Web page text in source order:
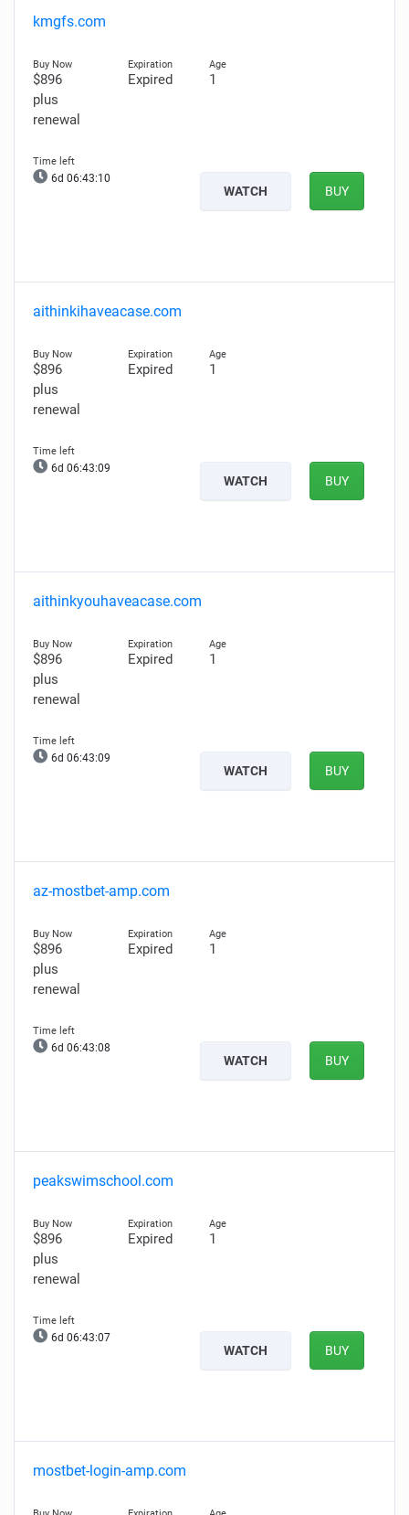
kmgfs.com
$896
plus
renewal
Expired 1
6d 06:43:09
WATCH BUY
aithinkihaveacase.com
$896
plus
renewal
Expired 1
6d 06:43:08
WATCH BUY
aithinkyouhaveacase.com
$896
plus
renewal
Expired 1
6d 06:43:08
WATCH BUY
az-mostbet-amp.com
$896
plus
renewal
Expired 1
6d 06:43:07
WATCH BUY
peakswimschool.com
$896
plus
renewal
Expired 1
6d 06:43:06
WATCH BUY
mostbet-login-amp.com